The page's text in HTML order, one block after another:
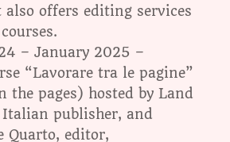
also offers editing services
– January 2025 –
“Lavorare tra le pagine”
the pages) hosted by Land
publisher, and
Quarto, editor,